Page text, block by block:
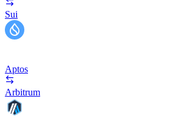
Sui
Aptos
Arbitrum